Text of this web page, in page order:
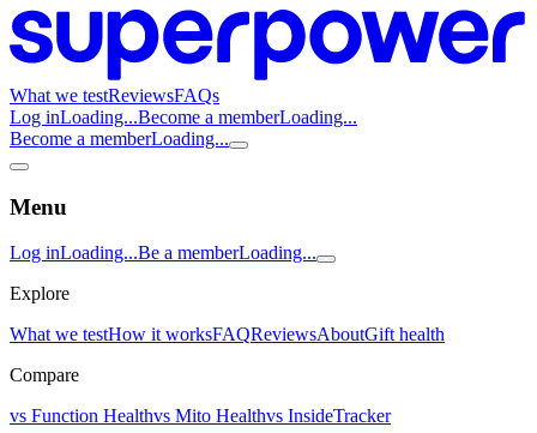
What we testReviewsFAQs
Log inLoading...Become a memberLoading...
Become a memberLoading...
Menu
Log inLoading...Be a memberLoading...
Explore
What we testHow it worksFAQReviewsAboutGift health
Compare
vs Function Healthvs Mito Healthvs InsideTracker